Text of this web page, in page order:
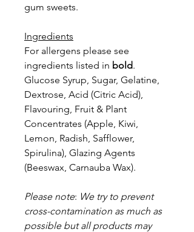
gum sweets.
Ingredients
For allergens please see
ingredients listed in bold.
Glucose Syrup, Sugar, Gelatine,
Dextrose, Acid (Citric Acid),
Flavouring, Fruit & Plant
Concentrates (Apple, Kiwi,
Lemon, Radish, Safflower,
Spirulina), Glazing Agents
(Beeswax, Carnauba Wax).
Please note: We try to prevent
cross-contamination as much as
possible but all products may